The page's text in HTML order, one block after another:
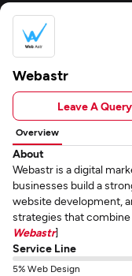
Webastr
Leave A Query
Overview
About
Webastr is a digital
businesses build a
website development,
strategies that
Webastr]
Service Line
5% Web Design